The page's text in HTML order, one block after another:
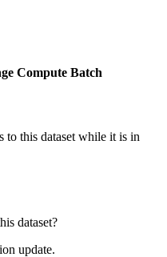
Compute Batch
to this dataset while it is in
dataset?
update.